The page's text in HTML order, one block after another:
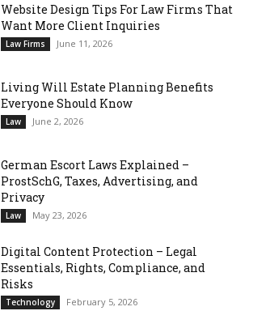
Website Design Tips For Law Firms That
Want More Client Inquiries
Law Firms June 11, 2026
Living Will Estate Planning Benefits
Everyone Should Know
Law June 2, 2026
German Escort Laws Explained –
ProstSchG, Taxes, Advertising, and
Privacy
Law May 23, 2026
Digital Content Protection – Legal
Essentials, Rights, Compliance, and
Risks
Technology February 5, 2026